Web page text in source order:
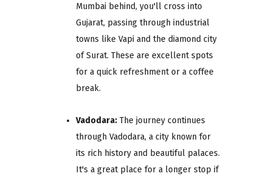
Mumbai behind, you'll cross into
Gujarat, passing through industrial
towns like Vapi and the diamond city
of Surat. These are excellent spots
for a quick refreshment or a coffee
break.
Vadodara: The journey continues
through Vadodara, a city known for
its rich history and beautiful palaces.
It's a great place for a longer stop if